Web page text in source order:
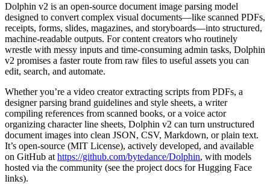
Dolphin v2 is an open-source document image parsing model
designed to convert complex visual documents—like scanned PDFs,
receipts, forms, slides, magazines, and storyboards—into structured,
machine-readable outputs. For content creators who routinely
wrestle with messy inputs and time-consuming admin tasks, Dolphin
v2 promises a faster route from raw files to useful assets you can
edit, search, and automate.
Whether you’re a video creator extracting scripts from PDFs, a
designer parsing brand guidelines and style sheets, a writer
compiling references from scanned books, or a voice actor
organizing character line sheets, Dolphin v2 can turn unstructured
document images into clean JSON, CSV, Markdown, or plain text.
It’s open-source (MIT License), actively developed, and available
on GitHub at https://github.com/bytedance/Dolphin, with models
hosted via the community (see the project docs for Hugging Face
links).